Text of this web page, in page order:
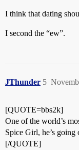
I think that dating
I second the “ew”.
JThunder 5
[QUOTE=bbs2k]
One of the world’s
Spice Girl, he’s
[/QUOTE]